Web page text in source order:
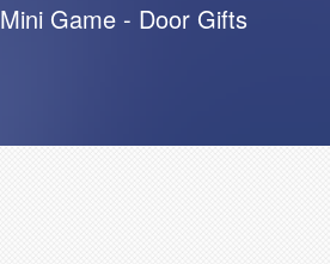
Mini Game - Door Gifts